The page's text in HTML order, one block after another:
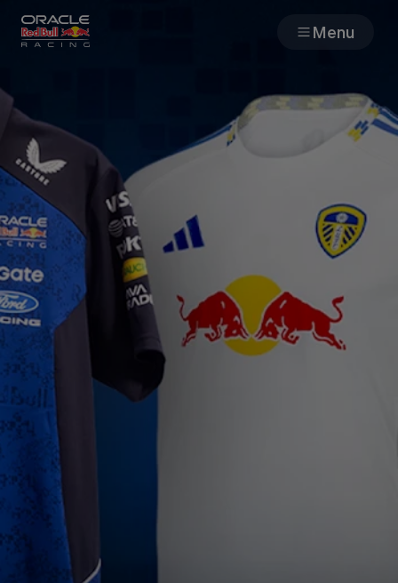
Menu
Team
Cars
MyPaddock
Web3
Shop
Partners
Careers
About
Newsletter